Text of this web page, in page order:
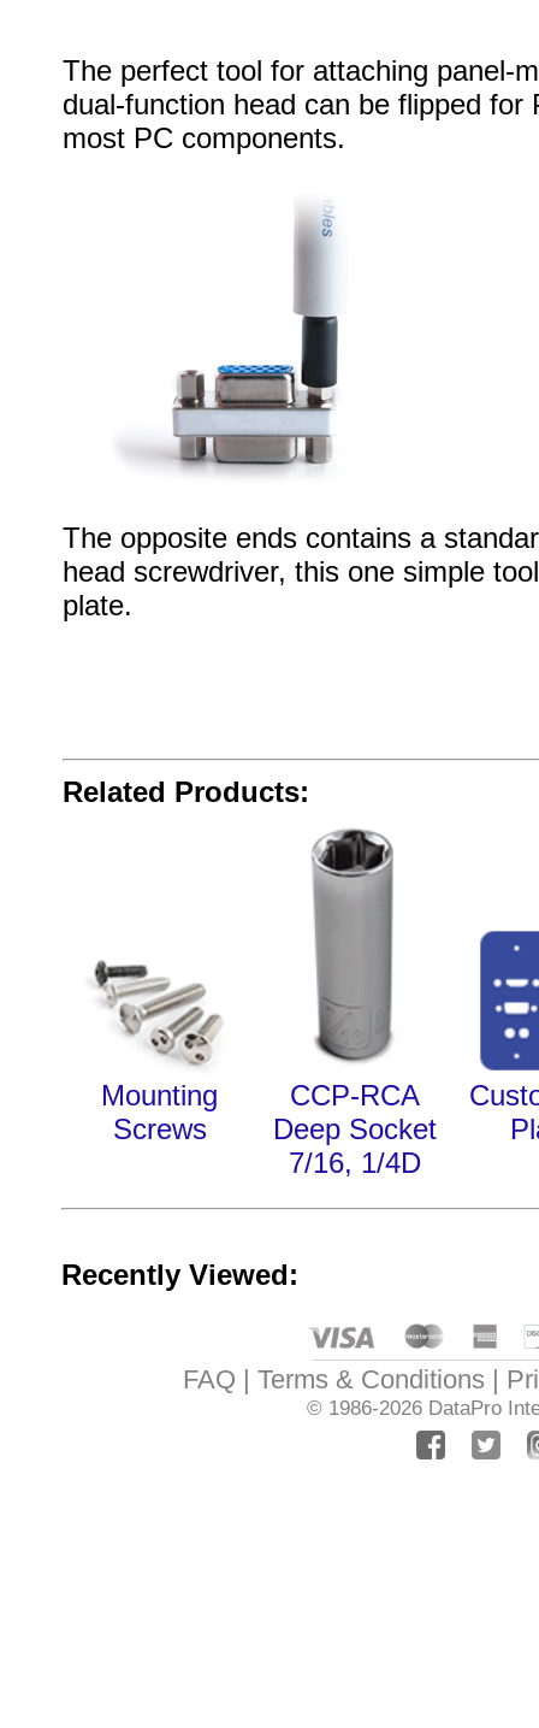
The perfect tool for attaching panel-
dual-function head can be flipped
most PC components.
The opposite ends contains a
head screwdriver, this one simple
plate.
Related Products:
Mounting
Screws
CCP-RCA
Deep Socket
7/16, 1/4D
Recently Viewed:
FAQ Terms & Conditions
© 1986-2026 DataPro